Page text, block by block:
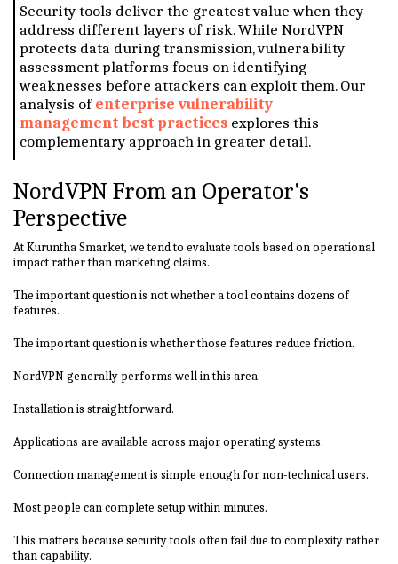
Security tools deliver the greatest value when they
address different layers of risk. While NordVPN
protects data during transmission, vulnerability
assessment platforms focus on identifying
weaknesses before attackers can exploit them. Our
analysis of enterprise vulnerability
management best practices explores this
complementary approach in greater detail.
NordVPN From an Operator's
Perspective
At Kuruntha Smarket, we tend to evaluate tools based on operational
impact rather than marketing claims.
The important question is not whether a tool contains dozens of
features.
The important question is whether those features reduce friction.
NordVPN generally performs well in this area.
Installation is straightforward.
Applications are available across major operating systems.
Connection management is simple enough for non-technical users.
Most people can complete setup within minutes.
This matters because security tools often fail due to complexity rather
than capability.